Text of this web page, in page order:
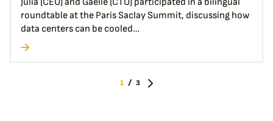
roundtable at the Paris Saclay Summit, discussing how
data centers can be cooled…
1 / 3